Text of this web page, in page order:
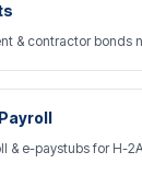
& contractor bonds
& e-paystubs for H-